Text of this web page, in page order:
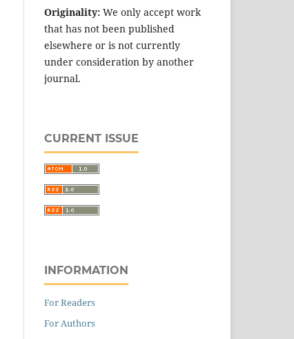
Originality: We only accept work
that has not been published
elsewhere or is not currently
under consideration by another
journal.
CURRENT ISSUE
INFORMATION
For Readers
For Authors